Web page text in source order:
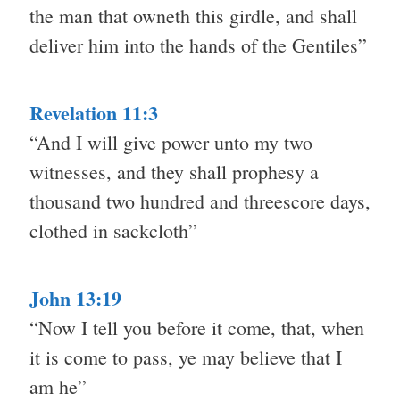
the man that owneth this girdle, and shall
deliver him into the hands of the Gentiles”
Revelation 11:3
“And I will give power unto my two
witnesses, and they shall prophesy a
thousand two hundred and threescore days,
clothed in sackcloth”
John 13:19
“Now I tell you before it come, that, when
it is come to pass, ye may believe that I
am he”